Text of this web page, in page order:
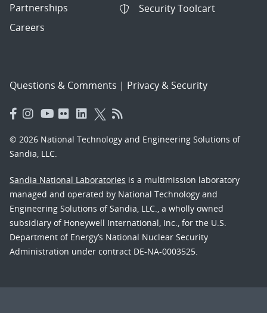
Partnerships
Careers
Security Toolcart
Questions & Comments | Privacy & Security
© 2026 National Technology and Engineering Solutions of
Sandia, LLC.
Sandia National Laboratories is a multimission laboratory
managed and operated by National Technology and
Engineering Solutions of Sandia, LLC., a wholly owned
subsidiary of Honeywell International, Inc., for the U.S.
Department of Energy’s National Nuclear Security
Administration under contract DE-NA-0003525.